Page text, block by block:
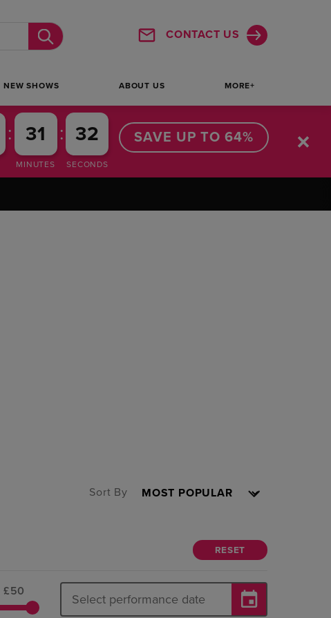
: 31
MINUTES
: 31
SECONDS
SAVE UP TO 64%
Submit
CONTACT US
NEW SHOWS ABOUT US MORE+
Sort By
RESET
£50